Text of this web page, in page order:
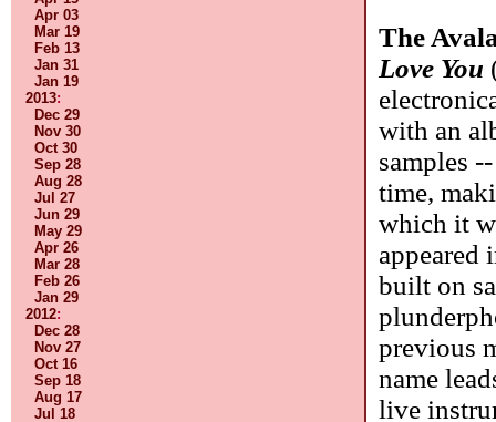
Apr 03
Mar 19
Feb 13
Jan 31
Jan 19
2013:
Dec 29
Nov 30
Oct 30
Sep 28
Aug 28
Jul 27
Jun 29
May 29
Apr 26
Mar 28
Feb 26
Jan 29
2012:
Dec 28
Nov 27
Oct 16
Sep 18
Aug 17
Jul 18
The
Love You
with an
samples
time,
which it
appeared
built on
previous
name
live